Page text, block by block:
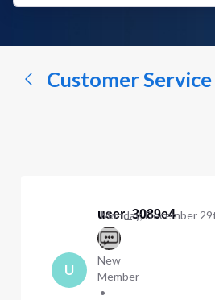
conversation...
Customer Service
U
user_3089e4
New
Member
•
Monday, December